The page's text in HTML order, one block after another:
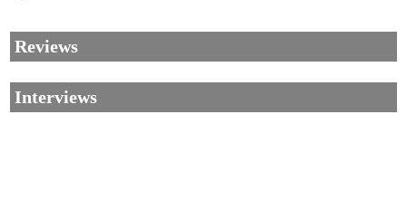
Reviews
Interviews